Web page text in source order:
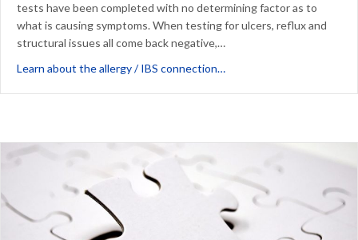
tests have been completed with no determining factor as to
what is causing symptoms. When testing for ulcers, reflux and
structural issues all come back negative,…
Learn about the allergy / IBS connection…